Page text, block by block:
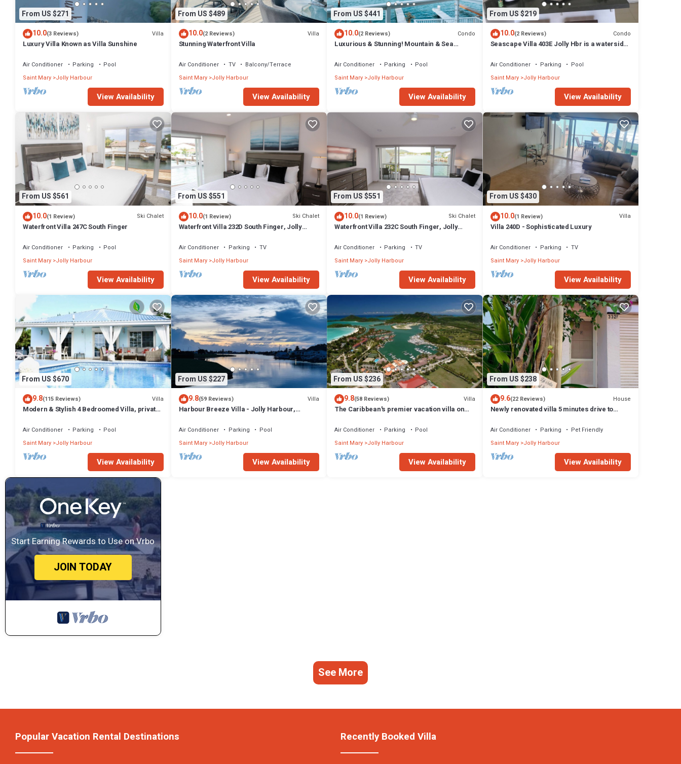
From US $271
10.0(3 Reviews) Villa
Luxury Villa Known as Villa Sunshine
Air Conditioner Parking
Pool
Saint Mary Jolly Harbour
View Availability
From US $489
10.0(2 Reviews) Villa
Stunning Waterfront Villa
Air Conditioner TV
Balcony/Terrace
Saint Mary Jolly Harbour
View Availability
From US $441
10.0(2 Reviews) Condo
Luxurious & Stunning! Mountain & Sea
Air Conditioner Parking
Pool
Saint Mary Jolly Harbour
View Availability
From US $219
10.0(2 Reviews) Condo
Seascape Villa 403E Jolly Hbr is a waterside
Air Conditioner Parking
Pool
Saint Mary Jolly Harbour
View Availability
From US $561
10.0(1 Review) Ski Chalet
Waterfront Villa 247C South Finger
Air Conditioner Parking
Pool
Saint Mary Jolly Harbour
View Availability
From US $551
10.0(1 Review) Ski Chalet
Waterfront Villa 232D South Finger, Jolly
Air Conditioner Parking
TV
Saint Mary Jolly Harbour
View Availability
From US $551
10.0(1 Review) Ski Chalet
Waterfront Villa 232C South Finger, Jolly
Air Conditioner Parking
TV
Saint Mary Jolly Harbour
View Availability
From US $430
10.0(1 Review) Villa
Villa 240D - Sophisticated Luxury
Air Conditioner Parking
TV
Saint Mary Jolly Harbour
View Availability
From US $670
9.8(115 Reviews) Villa
Modern & Stylish 4 Bedroomed Villa, private
Air Conditioner Parking
Pool
Saint Mary Jolly Harbour
View Availability
From US $227
9.8(59 Reviews) Villa
Harbour Breeze Villa - Jolly Harbour,
Air Conditioner Parking
Pool
Saint Mary Jolly Harbour
View Availability
From US $236
9.8(58 Reviews) Villa
The Caribbean's premier vacation villa on
Air Conditioner Parking
Pool
Saint Mary Jolly Harbour
View Availability
From US $238
9.6(22 Reviews) House
Newly renovated villa 5 minutes drive to
Air Conditioner Parking
Pet Friendly
Saint Mary Jolly Harbour
View Availability
Start Earning Rewards to Use on Vrbo
JOIN TODAY
See More
Popular Vacation Rental Destinations Recently Booked Villa